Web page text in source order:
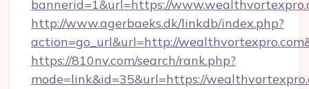
bannerid=1&url=https://
http://www.agerbaeks.dk/linkdb/index.php?
action=go_url&url=http://
https://810nv.com/search/rank.php?
mode=link&id=35&url=https://